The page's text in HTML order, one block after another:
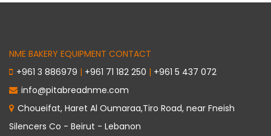
NME BAKERY EQUIPMENT CONTACT
+961 3 886979 | +961 71 182 250 | +961 5 437 072
info@pitabreadnme.com
Choueifat, Haret Al Oumaraa,Tiro Road, near Fneish
Silencers Co - Beirut - Lebanon